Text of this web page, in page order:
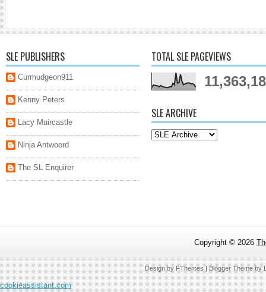
SLE PUBLISHERS
Curmudgeon911
Kenny Peters
Lacy Muircastle
Ninja Antwoord
The SL Enquirer
TOTAL SLE PAGEVIEWS
SLE ARCHIVE
Copyright © 2026
Design byFThemes| Blogger Theme by
cookieassistant.com